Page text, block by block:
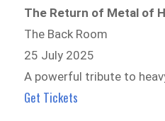
The Return of Metal of
The Back Room
25 July 2025
A powerful tribute to
Get Tickets